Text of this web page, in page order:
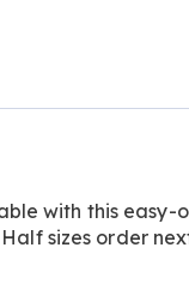
with this easy-
sizes order